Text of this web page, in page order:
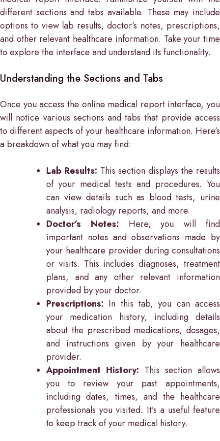
different sections and tabs available. These may include
options to view lab results, doctor’s notes, prescriptions,
and other relevant healthcare information. Take your time
to explore the interface and understand its functionality.
Understanding the Sections and Tabs
Once you access the online medical report interface, you
will notice various sections and tabs that provide access
to different aspects of your healthcare information. Here’s
a breakdown of what you may find:
Lab Results: This section displays the results
of your medical tests and procedures. You
can view details such as blood tests, urine
analysis, radiology reports, and more.
Doctor’s Notes: Here, you will find
important notes and observations made by
your healthcare provider during consultations
or visits. This includes diagnoses, treatment
plans, and any other relevant information
provided by your doctor.
Prescriptions: In this tab, you can access
your medication history, including details
about the prescribed medications, dosages,
and instructions given by your healthcare
provider.
Appointment History: This section allows
you to review your past appointments,
including dates, times, and the healthcare
professionals you visited. It’s a useful feature
to keep track of your medical history.